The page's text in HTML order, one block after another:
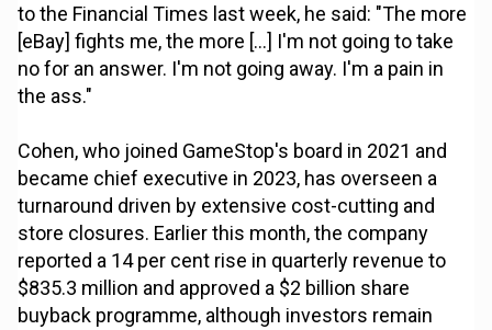
to the Financial Times last week, he said: "The more
[eBay] fights me, the more [...] I'm not going to take
no for an answer. I'm not going away. I'm a pain in
the ass."
Cohen, who joined GameStop's board in 2021 and
became chief executive in 2023, has overseen a
turnaround driven by extensive cost-cutting and
store closures. Earlier this month, the company
reported a 14 per cent rise in quarterly revenue to
$835.3 million and approved a $2 billion share
buyback programme, although investors remain